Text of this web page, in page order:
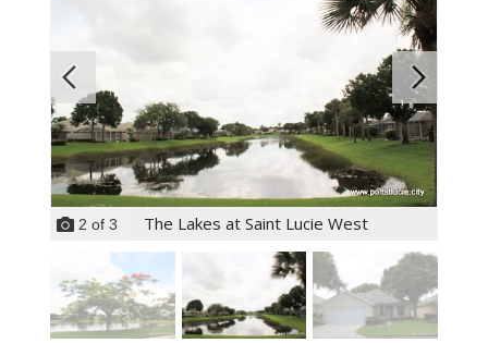
2 of 3 The Lakes at Saint Lucie West